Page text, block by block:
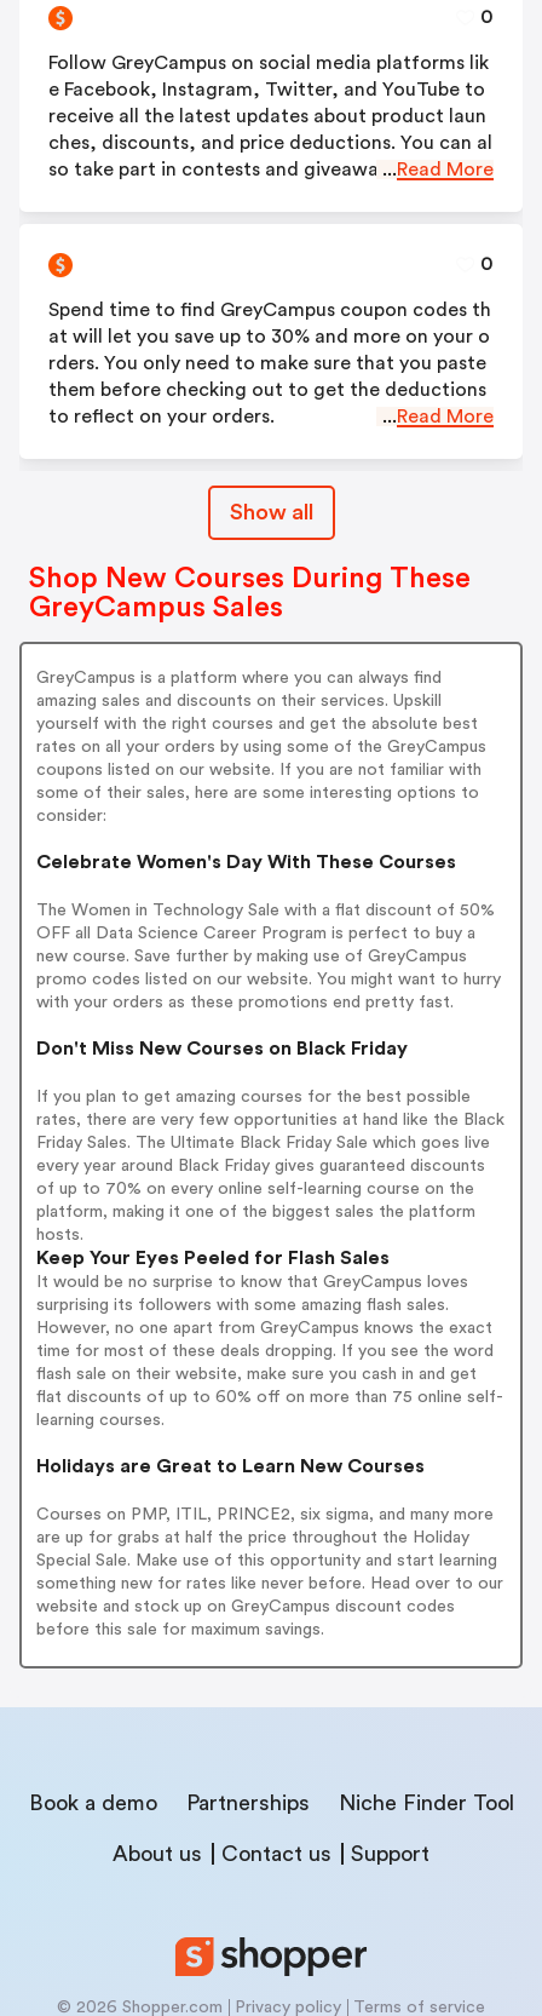
0
Follow GreyCampus on social media platforms lik
e Facebook, Instagram, Twitter, and YouTube to
receive all the latest updates about product laun
ches, discounts, and price deductions. You can al
so take part in contests and giveaways to win am
...Read More
0
Spend time to find GreyCampus coupon codes th
at will let you save up to 30% and more on your o
rders. You only need to make sure that you paste
them before checking out to get the deductions
to reflect on your orders.
...Read More
Show all
Shop New Courses During These
GreyCampus Sales
GreyCampus is a platform where you can always find
amazing sales and discounts on their services. Upskill
yourself with the right courses and get the absolute best
rates on all your orders by using some of the GreyCampus
coupons listed on our website. If you are not familiar with
some of their sales, here are some interesting options to
consider:
Celebrate Women's Day With These Courses
The Women in Technology Sale with a flat discount of 50%
OFF all Data Science Career Program is perfect to buy a
new course. Save further by making use of GreyCampus
promo codes listed on our website. You might want to hurry
with your orders as these promotions end pretty fast.
Don't Miss New Courses on Black Friday
If you plan to get amazing courses for the best possible
rates, there are very few opportunities at hand like the Black
Friday Sales. The Ultimate Black Friday Sale which goes live
every year around Black Friday gives guaranteed discounts
of up to 70% on every online self-learning course on the
platform, making it one of the biggest sales the platform
hosts.
Keep Your Eyes Peeled for Flash Sales
It would be no surprise to know that GreyCampus loves
surprising its followers with some amazing flash sales.
However, no one apart from GreyCampus knows the exact
time for most of these deals dropping. If you see the word
flash sale on their website, make sure you cash in and get
flat discounts of up to 60% off on more than 75 online self-
learning courses.
Holidays are Great to Learn New Courses
Courses on PMP, ITIL, PRINCE2, six sigma, and many more
are up for grabs at half the price throughout the Holiday
Special Sale. Make use of this opportunity and start learning
something new for rates like never before. Head over to our
website and stock up on GreyCampus discount codes
before this sale for maximum savings.
Book a demo Partnerships Niche Finder Tool
About us Contact us Support
© 2026 Shopper.com Privacy policy Terms of service